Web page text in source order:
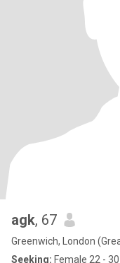
agk, 67
Greenwich, London
Seeking: Female 22 - 30